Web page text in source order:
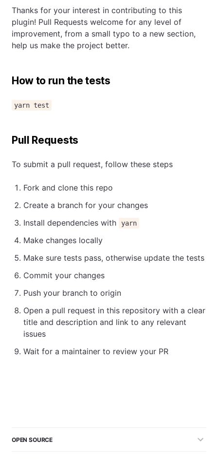
Thanks for your interest in contributing to this
plugin! Pull Requests welcome for any level of
improvement, from a small typo to a new section,
help us make the project better.
How to run the tests
yarn test
Pull Requests
To submit a pull request, follow these steps
Fork and clone this repo
Create a branch for your changes
Install dependencies with
yarn
Make changes locally
Make sure tests pass, otherwise update the tests
Commit your changes
Push your branch to origin
Open a pull request in this repository with a clear
title and description and link to any relevant
issues
Wait for a maintainer to review your PR
OPEN SOURCE